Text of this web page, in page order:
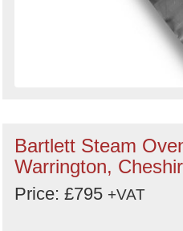
Bartlett Steam
Warrington,
Price: £795 +VAT